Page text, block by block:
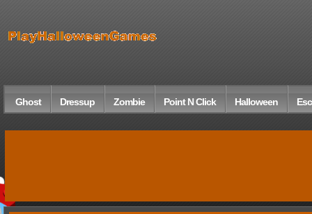
Ghost Dressup Zombie Point N Click Halloween